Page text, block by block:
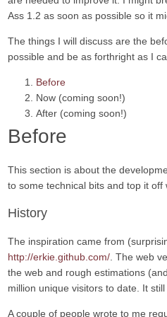
Ass 1.2 as soon as possible so it
The things I will discuss are the
possible and be as forthright as I
Before
Now (coming soon!)
After (coming soon!)
Before
This section is about the
to some technical bits and top it
History
The inspiration came from
http://erkie.github.com/ . The web
the web and rough estimations
million unique visitors to date. It
A couple of people wrote to me